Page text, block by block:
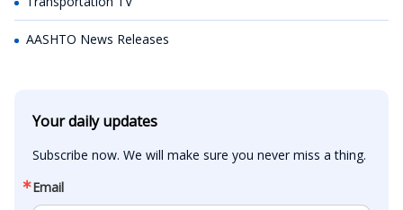
AASHTO News Releases
Your daily updates
Subscribe now. We will make sure you never miss a thing.
Email